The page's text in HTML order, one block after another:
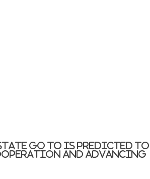
go to is predicted to
and advancing